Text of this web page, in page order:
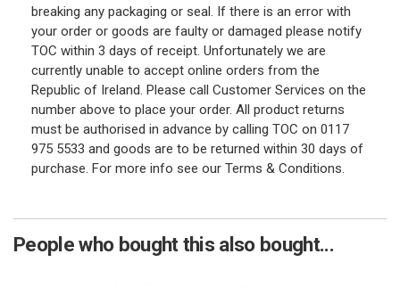
breaking any packaging or seal. If there is an error with
your order or goods are faulty or damaged please notify
TOC within 3 days of receipt. Unfortunately we are
currently unable to accept online orders from the
Republic of Ireland. Please call Customer Services on the
number above to place your order. All product returns
must be authorised in advance by calling TOC on 0117
975 5533 and goods are to be returned within 30 days of
purchase. For more info see our Terms & Conditions.
People who bought this also bought...